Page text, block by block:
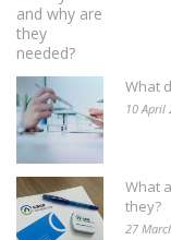
What
10 April
What
they?
27